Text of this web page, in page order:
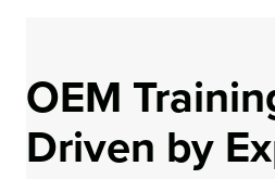
OEM
Driven by